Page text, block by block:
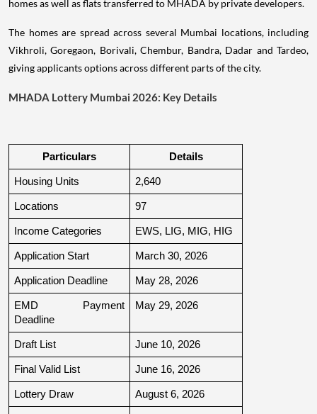
homes as well as flats transferred to MHADA by private developers.
The homes are spread across several Mumbai locations, including
Vikhroli, Goregaon, Borivali, Chembur, Bandra, Dadar and Tardeo,
giving applicants options across different parts of the city.
MHADA Lottery Mumbai 2026: Key Details
Particulars Details
Housing Units 2,640
Locations 97
Income Categories EWS, LIG, MIG, HIG
Application Start March 30, 2026
Application Deadline May 28, 2026
EMD Payment
Deadline
May 29, 2026
Draft List June 10, 2026
Final Valid List June 16, 2026
Lottery Draw August 6, 2026